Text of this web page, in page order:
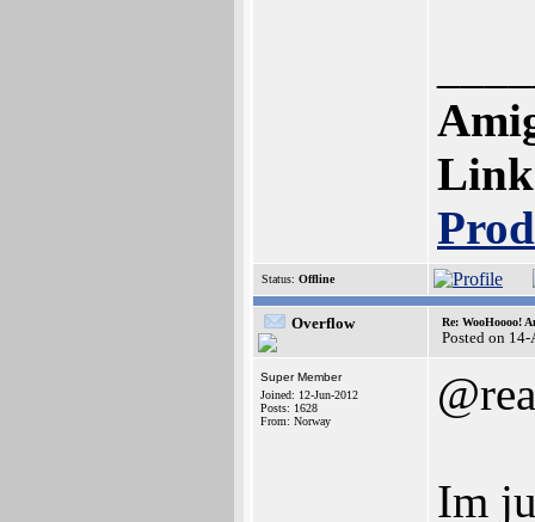
Status: Offline
Overflow Re: WooHoooo!
Posted on
Super Member
Joined: 12-Jun-2012
Posts: 1628
From: Norway
Im